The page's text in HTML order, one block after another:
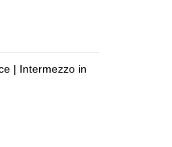
| Intermezzo in